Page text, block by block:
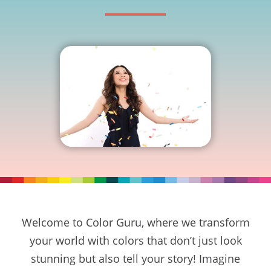
Welcome to Color Guru, where we transform
your world with colors that don’t just look
stunning but also tell your story! Imagine